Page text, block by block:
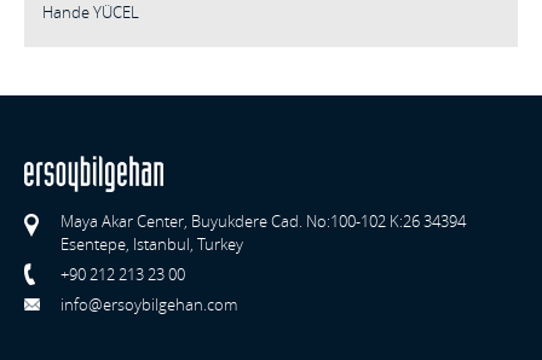
Hande YÜCEL
Maya Akar Center, Buyukdere Cad. No:100-102 K:26 34394
Esentepe, Istanbul, Turkey
+90 212 213 23 00
info@ersoybilgehan.com